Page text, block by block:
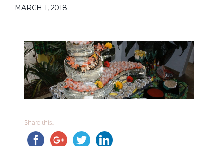
MARCH 1, 2018
Share this...